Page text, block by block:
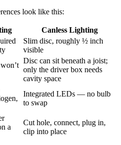
look like this:
Canless Lighting
Slim disc, roughly ½ inch
visible
Disc can sit beneath a joist;
only the driver box needs
cavity space
Integrated LEDs — no bulb
to swap
a
Cut hole, connect, plug in,
clip into place